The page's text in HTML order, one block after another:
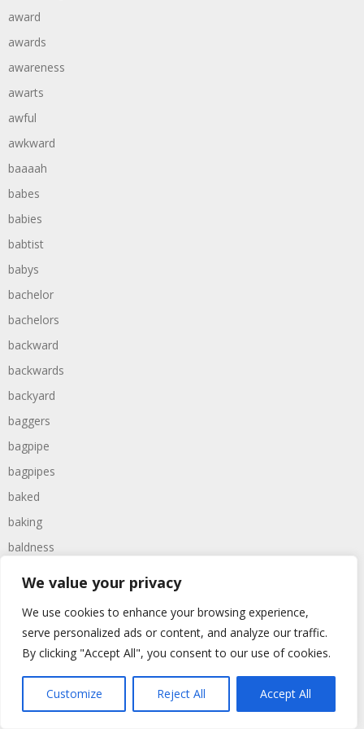
We value your privacy
We use cookies to enhance your browsing experience,
serve personalized ads or content, and analyze our traffic.
By clicking "Accept All", you consent to our use of cookies.
Customize Reject All Accept All
award
awards
awareness
awarts
awful
awkward
baaaah
babes
babies
babtist
babys
bachelor
bachelors
backward
backwards
backyard
baggers
bagpipe
bagpipes
baked
baking
baldness
balloons
ballroom